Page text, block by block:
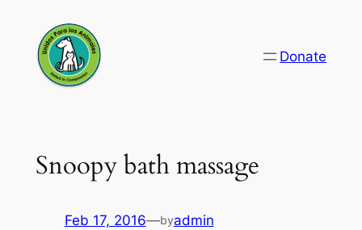
content
Donate
Snoopy bath massage
Feb 17, 2016—byadmin